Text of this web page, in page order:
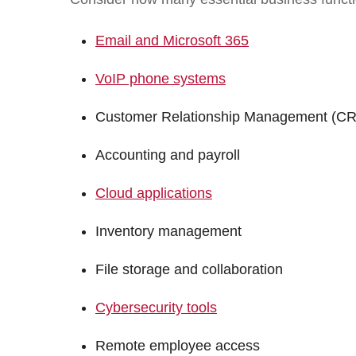
Email and Microsoft 365
VoIP phone systems
Customer Relationship Management
Accounting and payroll
Cloud applications
Inventory management
File storage and collaboration
Cybersecurity tools
Remote employee access